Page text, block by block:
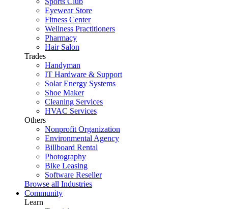
Eyewear Store
Fitness Center
Wellness Practitioners
Pharmacy
Hair Salon
Trades
Handyman
IT Hardware & Support
Solar Energy Systems
Shoe Maker
Cleaning Services
HVAC Services
Others
Nonprofit Organization
Environmental Agency
Billboard Rental
Photography
Bike Leasing
Software Reseller
Browse all Industries
Community
Learn